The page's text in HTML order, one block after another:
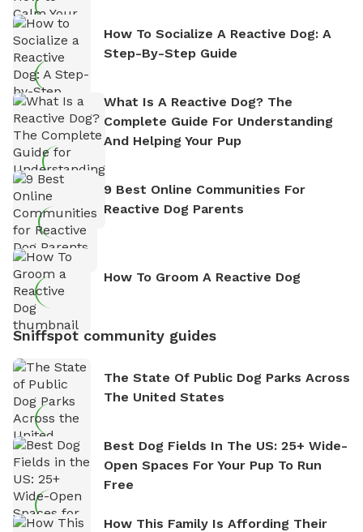
How To Socialize A Reactive Dog: A
Step-By-Step Guide
What Is A Reactive Dog? The
Complete Guide For Understanding
And Helping Your Pup
9 Best Online Communities For
Reactive Dog Parents
How To Groom A Reactive Dog
Sniffspot community guides
The State Of Public Dog Parks Across
The United States
Best Dog Fields In The US: 25+ Wide-
Open Spaces For Your Pup To Run
Free
How This Family Is Affording Their